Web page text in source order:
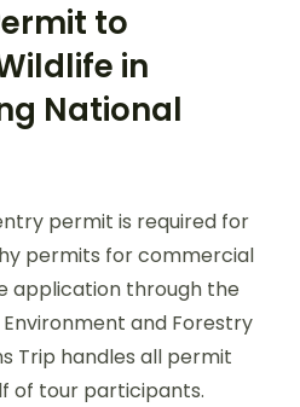
to
in
National
permit is required for
permits for commercial
application through the
and Forestry
Trip handles all permit
of tour participants.